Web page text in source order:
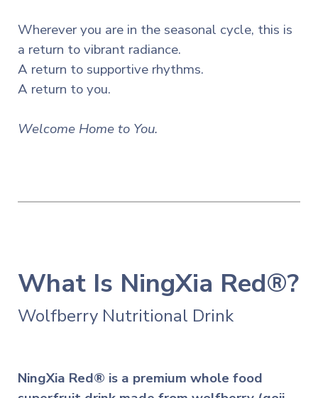
Wherever you are in the seasonal cycle, this is
a return to vibrant radiance.
A return to supportive rhythms.
A return to you.
Welcome Home to You.
What Is NingXia Red®?
Wolfberry Nutritional Drink
NingXia Red® is a premium whole food